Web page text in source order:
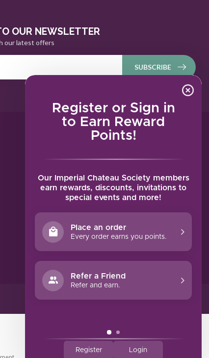
Register or Sign in
to Earn Reward
Points!
Our Imperial Chateau Society members
earn rewards, discounts, invitations to
special events and more!
Place an order
Every order earns you points.
Refer a Friend
Refer and earn.
Register Login
OUR NEWSLETTER
our latest offers
SUBSCRIBE
MY ACCOUNT
My tickets
My wishlist
All products